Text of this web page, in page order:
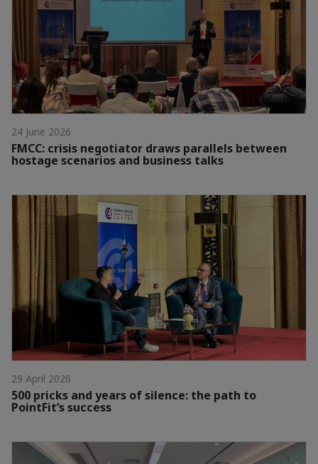
24 June 2026
FMCC: crisis negotiator draws parallels between
hostage scenarios and business talks
29 April 2026
500 pricks and years of silence: the path to
PointFit’s success